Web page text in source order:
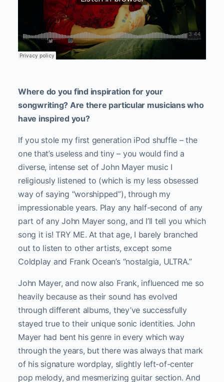
Where do you find inspiration for your
songwriting? Are there particular musicians who
have inspired you?
If you stole my first generation iPod shuffle – the
one that’s useless and tiny – you would find a
diverse, intense set of John Mayer music I
religiously listened to (which is my less obsessed
way of saying “worshipped”), through my
impressionable years. Play any half-second of any
part of any John Mayer song, and I’ll tell you which
song it is! TRY ME. At that age, I barely branched
out to listen to other artists, except some
Coldplay and Frank Ocean’s “nostalgia, ULTRA.”
John Mayer, and now also Frank, influenced me so
heavily because as their sound has evolved
through different albums, they’ve successfully
stayed true to their unique sonic identities. John
Mayer had bent his genre in every which way
through the years, but there was always that mark
of his signature wordplay, slightly left-of-center
pop melody, and mesmerizing guitar section. And